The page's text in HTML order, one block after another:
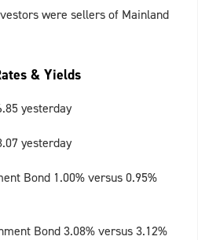
were sellers of Mainland
& Yields
yesterday
yesterday
Bond 1.00% versus 0.95%
Bond 3.08% versus 3.12%